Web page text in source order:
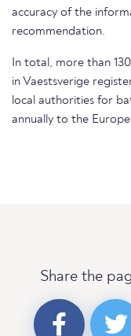
accuracy of the
recommendation.
In total, more than
in Vaestsverige
local authorities for
annually to the
Share the